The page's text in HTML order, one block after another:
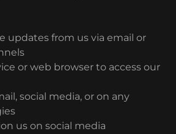
updates from us via email or
or web browser to access our
social media, or on any
us on social media